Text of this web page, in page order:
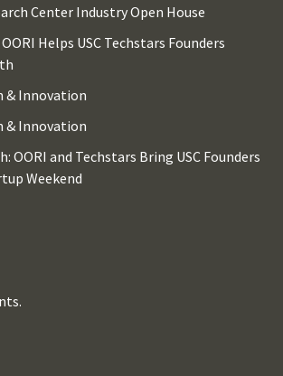
Center Industry Open House
Helps USC Techstars Founders
& Innovation
& Innovation
OORI and Techstars Bring USC Founders
Weekend